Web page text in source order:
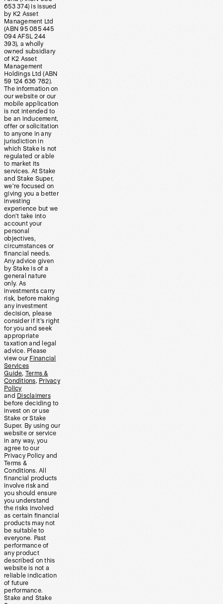
653 374) is issued
by K2 Asset
Management Ltd
(ABN 95 085 445
094 AFSL 244
393), a wholly
owned subsidiary
of K2 Asset
Management
Holdings Ltd (ABN
59 124 636 782).
The information on
our website or our
mobile application
is not intended to
be an inducement,
offer or solicitation
to anyone in any
jurisdiction in
which Stake is not
regulated or able
to market its
services. At Stake
and Stake Super,
we’re focused on
giving you a better
investing
experience but we
don’t take into
account your
personal
objectives,
circumstances or
financial needs.
Any advice given
by Stake is of a
general nature
only. As
investments carry
risk, before making
any investment
decision, please
consider if it’s right
for you and seek
appropriate
taxation and legal
advice. Please
view our Financial
Services
Guide, Terms &
Conditions, Privacy
Policy
and Disclaimers
before deciding to
invest on or use
Stake or Stake
Super. By using our
website or service
in any way, you
agree to our
Privacy Policy and
Terms &
Conditions. All
financial products
involve risk and
you should ensure
you understand
the risks involved
as certain financial
products may not
be suitable to
everyone. Past
performance of
any product
described on this
website is not a
reliable indication
of future
performance.
Stake and Stake